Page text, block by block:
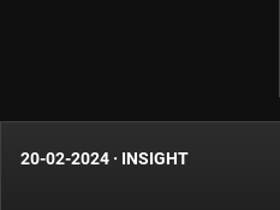
20-02-2024 · INSIGHT